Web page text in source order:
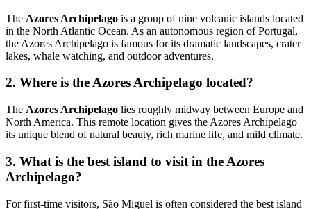
The Azores Archipelago is a group of nine volcanic islands located
in the North Atlantic Ocean. As an autonomous region of Portugal,
the Azores Archipelago is famous for its dramatic landscapes, crater
lakes, whale watching, and outdoor adventures.
2. Where is the Azores Archipelago located?
The Azores Archipelago lies roughly midway between Europe and
North America. This remote location gives the Azores Archipelago
its unique blend of natural beauty, rich marine life, and mild climate.
3. What is the best island to visit in the Azores
Archipelago?
For first-time visitors, São Miguel is often considered the best island